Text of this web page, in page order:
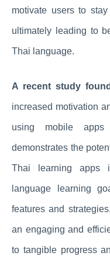
motivate users to
ultimately leading to
Thai language.
A recent study
increased motivation
using mobile
demonstrates the
Thai learning apps
language learning
features and
an engaging and
to tangible progress